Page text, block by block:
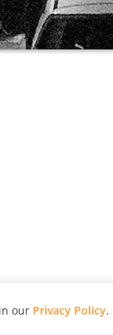
our Privacy Policy.